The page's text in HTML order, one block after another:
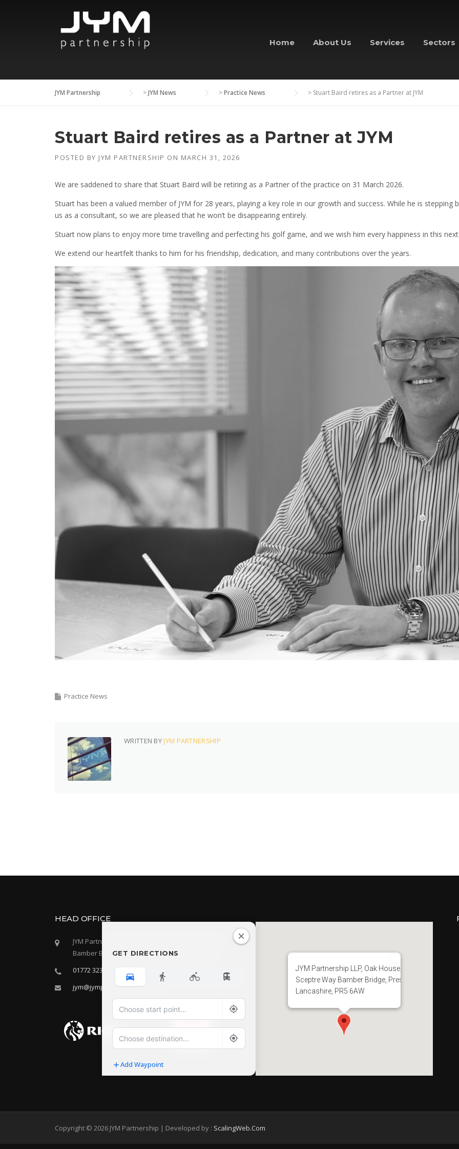
Home About Us Services Sectors
JYM Partnership >JYM News >Practice News > Stuart Baird retires as a Partner at JYM
Stuart Baird retires as a Partner at JYM
POSTED BY JYM PARTNERSHIP ON MARCH 31, 2026
We are saddened to share that Stuart Baird will be retiring as a Partner of the practice on 31 March 2026.
Stuart has been a valued member of JYM for 28 years, playing a key role in our growth and success. While he is
us as a consultant, so we are pleased that he won’t be disappearing entirely.
Stuart now plans to enjoy more time travelling and perfecting his golf game, and we wish him every happiness in this
We extend our heartfelt thanks to him for his friendship, dedication, and many contributions over the years.
Practice News
WRITTEN BYJYM PARTNERSHIP
HEAD OFFICE
JYM Partnership LLP, Oak House, 28 Sceptre Way
Bamber Bridge, Preston, Lancashire, PR5 6AW
01772 323666
jym@jympartnership.co.uk
GET DIRECTIONS
Add Waypoint
JYM Partnership LLP, Oak House, 28
Sceptre Way Bamber Bridge, Preston,
Lancashire, PR5 6AW
Copyright © 2026 JYM Partnership | Developed by : ScalingWeb.Com